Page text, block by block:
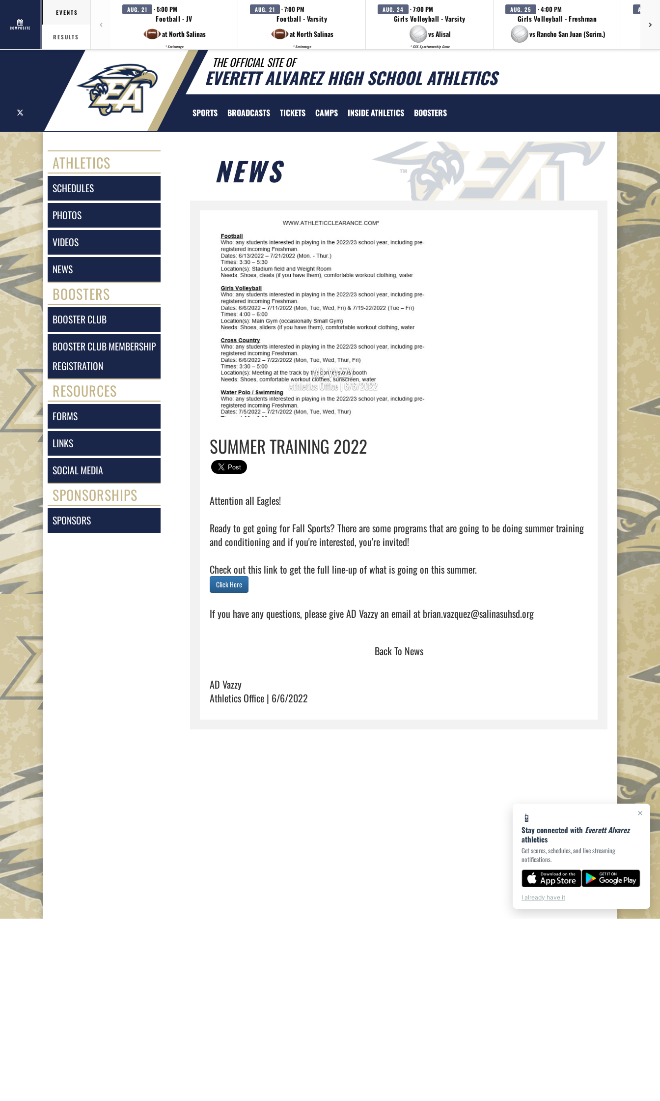
COMPOSITE
EVENTS
RESULTS
AUG. 21 · 5:00 PM
Football - JV
at North Salinas
* Scrimmage
AUG. 21 · 7:00 PM
Football - Varsity
at North Salinas
* Scrimmage
AUG. 24 · 7:00 PM
Girls Volleyball - Varsity
vs Alisal
* CCS Sportsmanship Game
AUG. 25 · 4:00 PM
Girls Volleyball - Freshman
vs Rancho San Juan (Scrim.)
AUG. 25
THE OFFICIAL SITE OF
EVERETT ALVAREZ HIGH SCHOOL ATHLETICS
SPORTS BROADCASTS TICKETS CAMPS INSIDE ATHLETICS BOOSTERS
ATHLETICS
SCHEDULES
PHOTOS
VIDEOS
NEWS
BOOSTERS
BOOSTER CLUB
BOOSTER CLUB MEMBERSHIP
REGISTRATION
RESOURCES
FORMS
LINKS
SOCIAL MEDIA
SPONSORSHIPS
SPONSORS
NEWS
AD VAZZY
Athletics Office | 6/6/2022
SUMMER TRAINING 2022
Attention all Eagles!
Ready to get going for Fall Sports? There are some programs that are going to be doing summer training
and conditioning and if you're interested, you're invited!
Click Here
Back To News
AD Vazzy
Athletics Office | 6/6/2022
×
📱
Stay connected with Everett Alvarez
athletics
Get scores, schedules, and live streaming
notifications.
I already have it